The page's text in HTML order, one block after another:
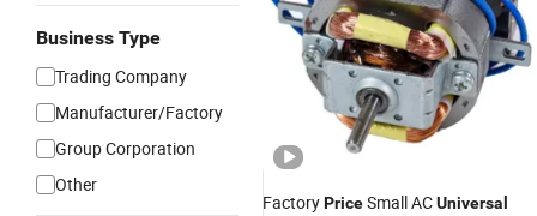
Business Type
Trading Company
Manufacturer/Factory
Group Corporation
Other
FactoryPriceSmall ACUniversal